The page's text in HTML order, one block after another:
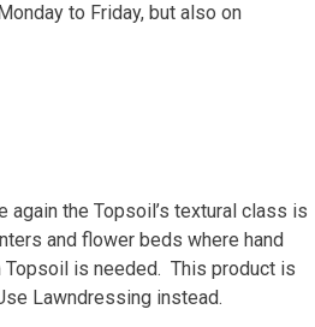
to Friday, but also on
the Topsoil’s textural class is
and flower beds where hand
Topsoil is needed. This product is
Lawndressing instead.